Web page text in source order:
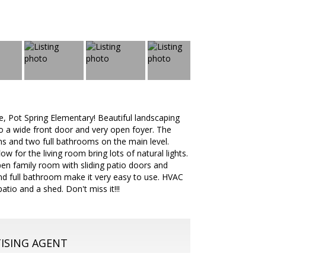
Pot Spring Elementary! Beautiful landscaping
a wide front door and very open foyer. The
and two full bathrooms on the main level.
for the living room bring lots of natural lights.
family room with sliding patio doors and
full bathroom make it very easy to use. HVAC
and a shed. Don't miss it!!!
AGENT